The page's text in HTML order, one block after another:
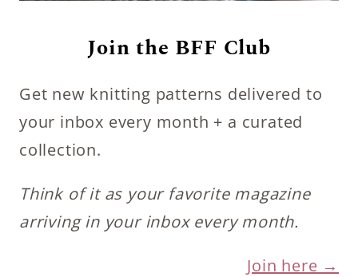
Join the BFF Club
Get new knitting patterns delivered to
your inbox every month + a curated
collection.
Think of it as your favorite magazine
arriving in your inbox every month.
Join here →